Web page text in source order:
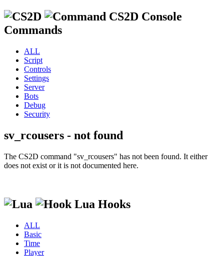
CS2D Console
Commands
ALL
Script
Controls
Settings
Server
Bots
Debug
Security
sv_rcousers - not found
The CS2D command "sv_rcousers" has not been found. It either
does not exist or it is not documented here.
Lua Hooks
ALL
Basic
Time
Player